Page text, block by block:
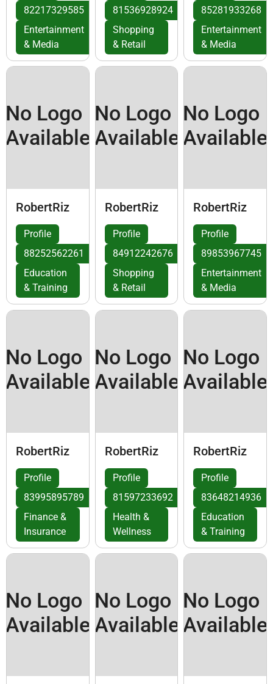
82217329585
Entertainment
& Media
81536928924
Shopping
& Retail
85281933268
Entertainment
& Media
No Logo
Available
RobertRiz
Profile
88252562261
Education
& Training
No Logo
Available
RobertRiz
Profile
84912242676
Shopping
& Retail
No Logo
Available
RobertRiz
Profile
89853967745
Entertainment
& Media
No Logo
Available
RobertRiz
Profile
83995895789
Finance &
Insurance
No Logo
Available
RobertRiz
Profile
81597233692
Health &
Wellness
No Logo
Available
RobertRiz
Profile
83648214936
Education
& Training
No Logo
Available
No Logo
Available
No Logo
Available